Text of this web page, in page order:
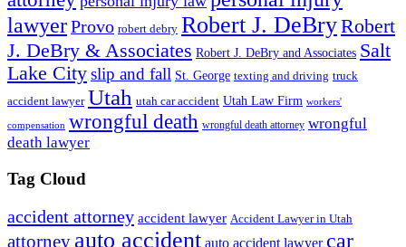
lawyerProvo robert debry Robert J. DeBryRobert
J. DeBry & Associates Robert J. DeBry and Associates Salt
Lake Cityslip and fall St. George texting and driving truck
accident lawyer Utah utah car accident Utah Law Firm workers'
compensation wrongful death wrongful death attorney wrongful
death lawyer
Tag Cloud
accident attorney accident lawyer Accident Lawyer in Utah
attorney auto accident auto accident lawyer car